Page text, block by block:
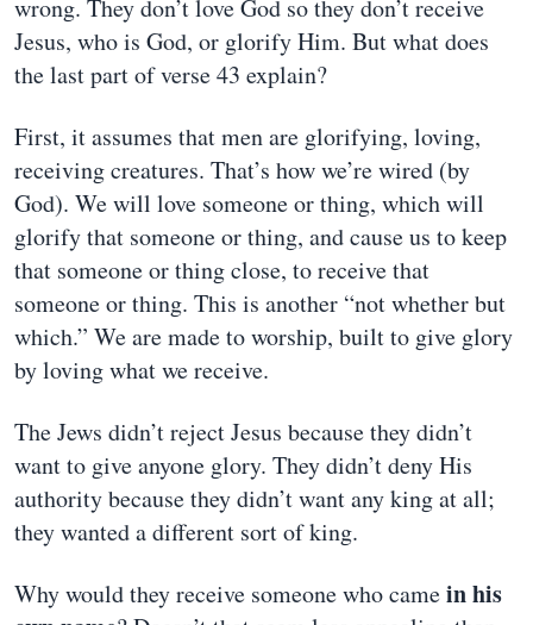
wrong. They don’t love God so they don’t receive
Jesus, who is God, or glorify Him. But what does
the last part of verse 43 explain?
First, it assumes that men are glorifying, loving,
receiving creatures. That’s how we’re wired (by
God). We will love someone or thing, which will
glorify that someone or thing, and cause us to keep
that someone or thing close, to receive that
someone or thing. This is another “not whether but
which.” We are made to worship, built to give glory
by loving what we receive.
The Jews didn’t reject Jesus because they didn’t
want to give anyone glory. They didn’t deny His
authority because they didn’t want any king at all;
they wanted a different sort of king.
Why would they receive someone who camein his